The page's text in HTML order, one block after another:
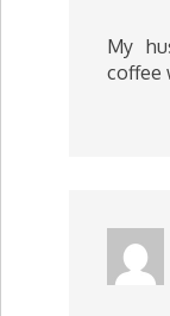
My
coffee